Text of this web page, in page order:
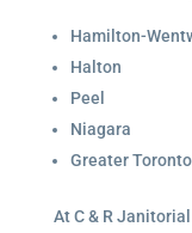
Hamilton-
Halton
Peel
Niagara
Greater
At C & R